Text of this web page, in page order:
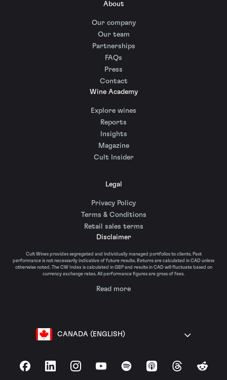
About
Our company
Our team
Partnerships
FAQs
Press
Contact
Wine Academy
Explore wines
Reports
Insights
Magazine
Cult Insider
Legal
Privacy Policy
Terms & Conditions
Retail sales terms
Disclaimer
Cult Wines provides segregated and individually managed portfolios to clients. Past
performance is not necessarily indicative of future results. Returns are calculated in CAD unless
otherwise noted. The CW Index is calculated in GBP and results in CAD will fluctuate based on
currency exchange rates. All performance figures are gross of fees.
Read more
CANADA (ENGLISH)
FacebookLinkedInInstagramYouTubeSpotify Apple Podcasts
ThreadsReddit